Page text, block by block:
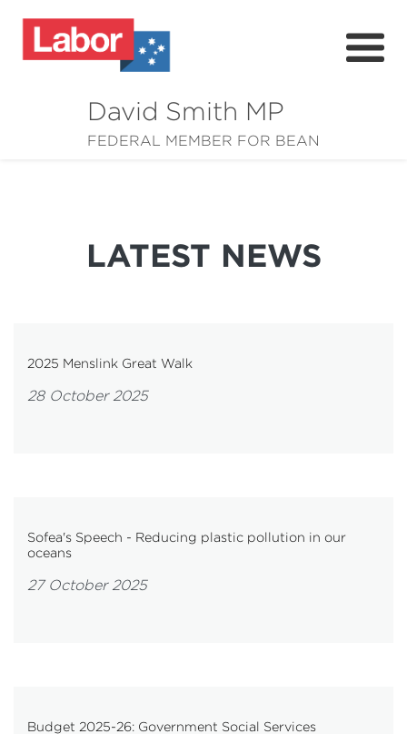
David Smith MP
FEDERAL MEMBER FOR BEAN
About
Grants
LATEST NEWS
2025 Menslink Great Walk
28 October 2025
Sofea's Speech - Reducing plastic pollution in our
oceans
27 October 2025
Budget 2025-26: Government Social Services